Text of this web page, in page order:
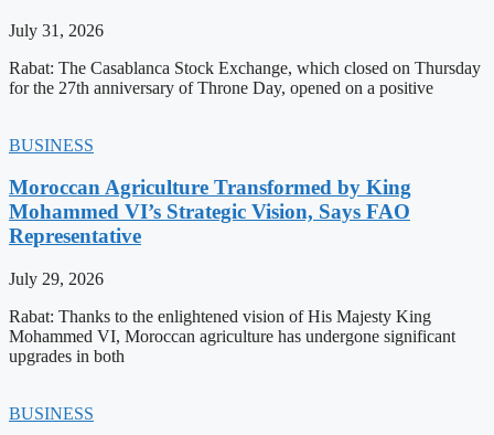
July 31, 2026
Rabat: The Casablanca Stock Exchange, which closed on Thursday
for the 27th anniversary of Throne Day, opened on a positive
BUSINESS
Moroccan Agriculture Transformed by King
Mohammed VI’s Strategic Vision, Says FAO
Representative
July 29, 2026
Rabat: Thanks to the enlightened vision of His Majesty King
Mohammed VI, Moroccan agriculture has undergone significant
upgrades in both
BUSINESS